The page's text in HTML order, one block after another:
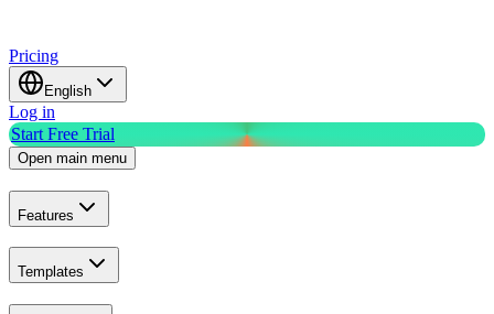
Pricing
English
Log in
Start Free Trial
Open main menu
Features
Templates